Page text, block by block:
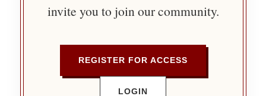
invite you to join our community.
REGISTER FOR ACCESS
LOGIN